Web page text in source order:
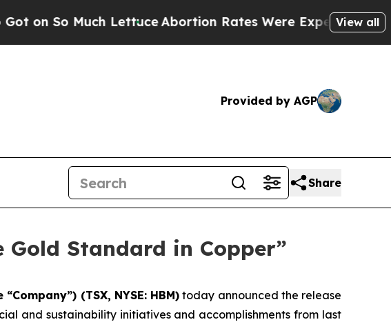
Lettuce Abortion Rates Were Expected to Tank AfterView all
Provided by AGP
Share
Gold Standard in Copper”
(TSX, NYSE: HBM)today announced the release
and sustainability initiatives and accomplishments from last